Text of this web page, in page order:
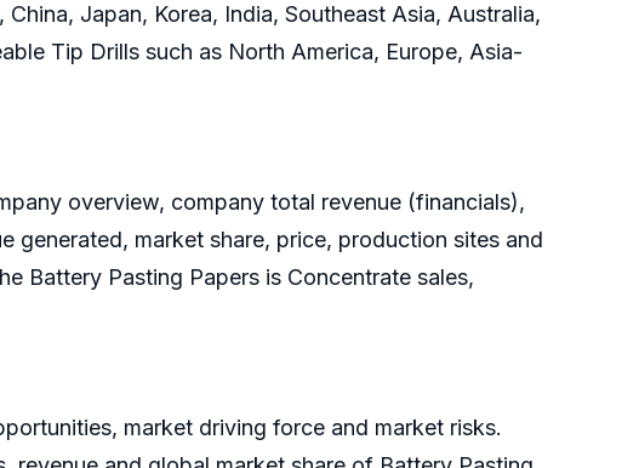
Japan, Korea, India, Southeast Asia, Australia,
Tip Drills such as North America, Europe, Asia-
overview, company total revenue (financials),
generated, market share, price, production sites and
Battery Pasting Papers is Concentrate sales,
market driving force and market risks.